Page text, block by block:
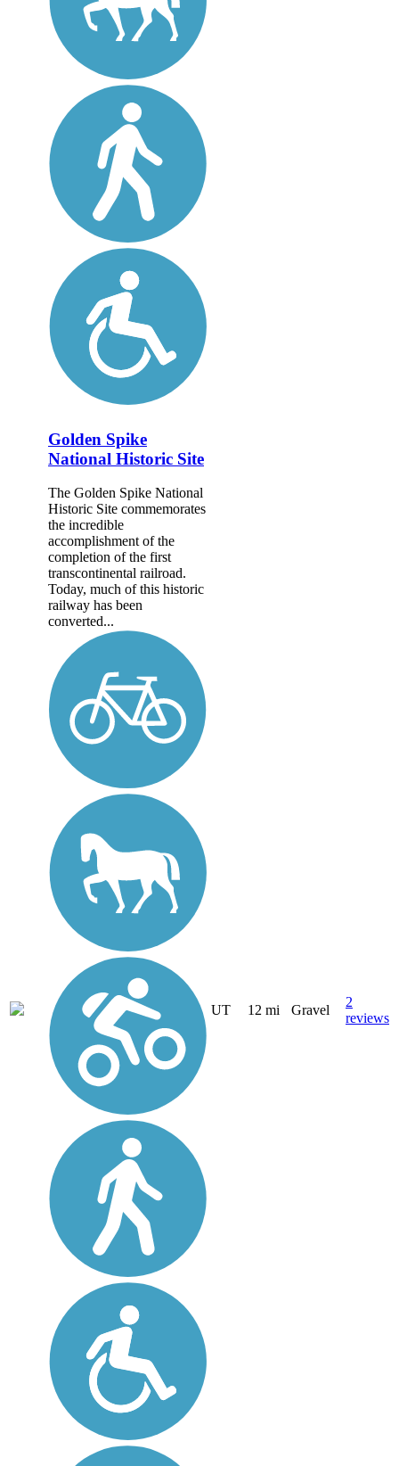
Golden Spike
National Historic Site
The Golden Spike National
Historic Site commemorates
the incredible
accomplishment of the
completion of the first
transcontinental railroad.
Today, much of this historic
railway has been
converted...
UT 12 mi Gravel
2
reviews